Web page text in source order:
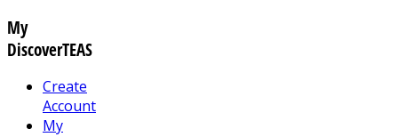
My
DiscoverTEAS
Create
Account
My